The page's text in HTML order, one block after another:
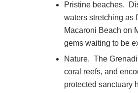
Pristine beaches.
waters stretching as
Macaroni Beach on
gems waiting to be
Nature. The
coral reefs, and
protected sanctuary